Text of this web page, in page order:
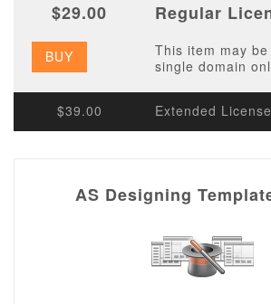
$29.00 Regular
BUY
This item may
single domain
$39.00 Extended License
AS Designing